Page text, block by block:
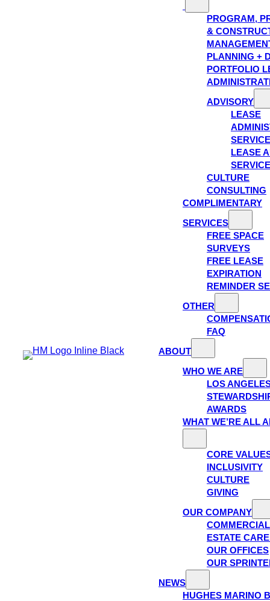
PROGRAM,
&
PLANNING +
PORTFOLIO
ADVISORY
LEASE
LEASE
CULTURE
CONSULTING
COMPLIMENTARY
SERVICES
FREE SPACE
SURVEYS
FREE LEASE
EXPIRATION
REMINDER
OTHER
FAQ
ABOUT
WHO WE ARE
LOS
AWARDS
WHAT WE’RE ALL
CORE
INCLUSIVITY
CULTURE
GIVING
OUR COMPANY
ESTATE
OUR OFFICES
OUR
NEWS
HUGHES MARINO